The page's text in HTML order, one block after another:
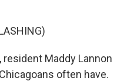
resident Maddy Lannon
often have.